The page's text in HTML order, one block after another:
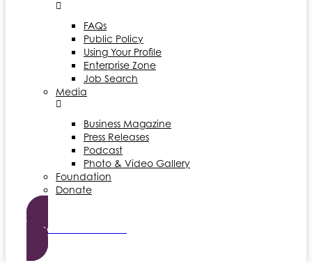
FAQs
Public Policy
Using Your Profile
Enterprise Zone
Job Search
Media
Business Magazine
Press Releases
Podcast
Photo & Video Gallery
Foundation
Donate
Become a Member